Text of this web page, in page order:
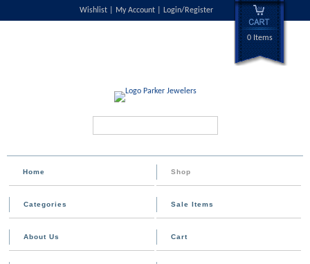
Wishlist My Account Login/Register
0 Items
Home Shop
Categories Sale Items
About Us Cart